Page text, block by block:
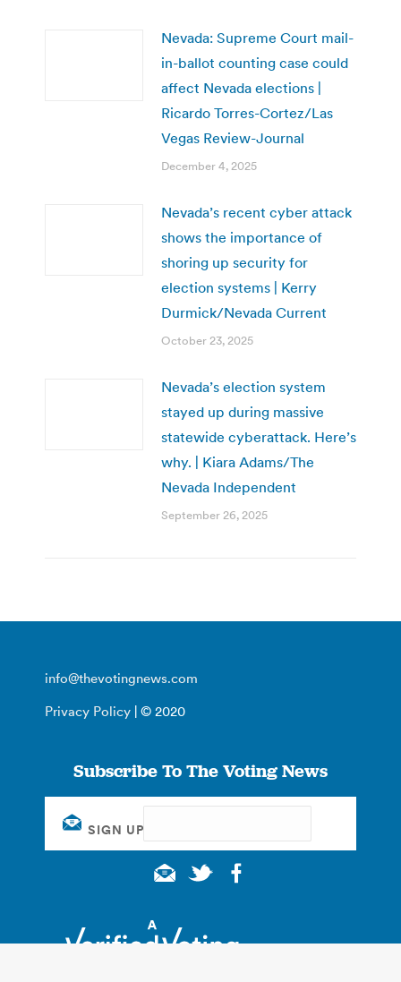
Nevada: Supreme Court mail-
in-ballot counting case could
affect Nevada elections |
Ricardo Torres-Cortez/Las
Vegas Review-Journal
December 4, 2025
Nevada’s recent cyber attack
shows the importance of
shoring up security for
election systems | Kerry
Durmick/Nevada Current
October 23, 2025
Nevada’s election system
stayed up during massive
statewide cyberattack. Here’s
why. | Kiara Adams/The
Nevada Independent
September 26, 2025
info@thevotingnews.com
Privacy Policy | © 2020
Subscribe To The Voting News